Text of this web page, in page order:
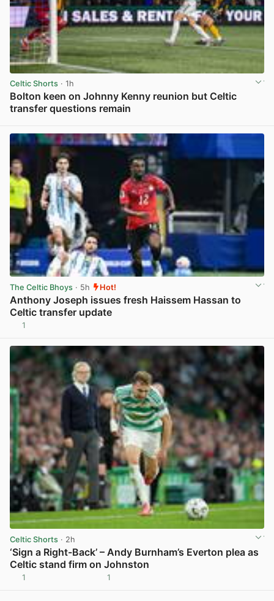
Celtic Shorts · 1h
Bolton keen on Johnny Kenny reunion but Celtic
transfer questions remain
The Celtic Bhoys · 5h Hot!
Anthony Joseph issues fresh Haissem Hassan to
Celtic transfer update
1
Celtic Shorts · 2h
‘Sign a Right-Back’ – Andy Burnham’s Everton plea as
Celtic stand firm on Johnston
1 1